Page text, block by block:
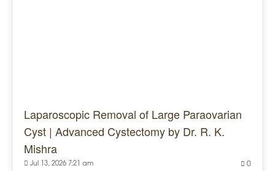
Laparoscopic Removal of Large Paraovarian
Cyst | Advanced Cystectomy by Dr. R. K.
Mishra
Jul 13, 2026 7:21 am 0